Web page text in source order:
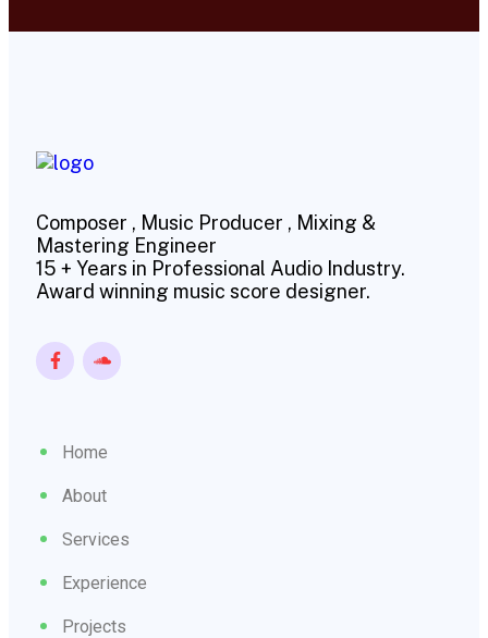
Composer , Music Producer , Mixing &
Mastering Engineer
15 + Years in Professional Audio Industry.
Award winning music score designer.
Home
About
Services
Experience
Projects